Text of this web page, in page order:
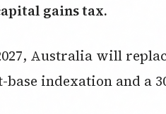
gains tax.
Australia will
indexation and a